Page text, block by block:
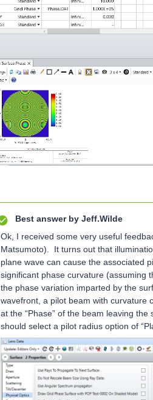
Best answer by Jeff.Wilde
Ok, I received some very useful
Matsumoto). It turns out that
plane wave can cause the associated
significant phase curvature (assuming
the phase variation imparted by the
wavefront, a pilot beam with curvature
at the “Phase” of the beam leaving
should select a pilot radius option of